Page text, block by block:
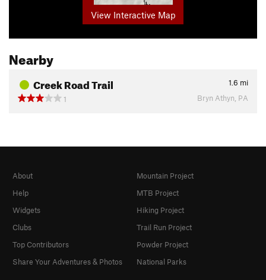
View Interactive Map
Nearby
Creek Road Trail 1.6 mi
1
Bryn Athyn, PA
About
Help
Widgets
Clubs
Top Contributors
Share Your Adventures & Photos
Mountain Project
MTB Project
Hiking Project
Trail Run Project
Powder Project
National Parks